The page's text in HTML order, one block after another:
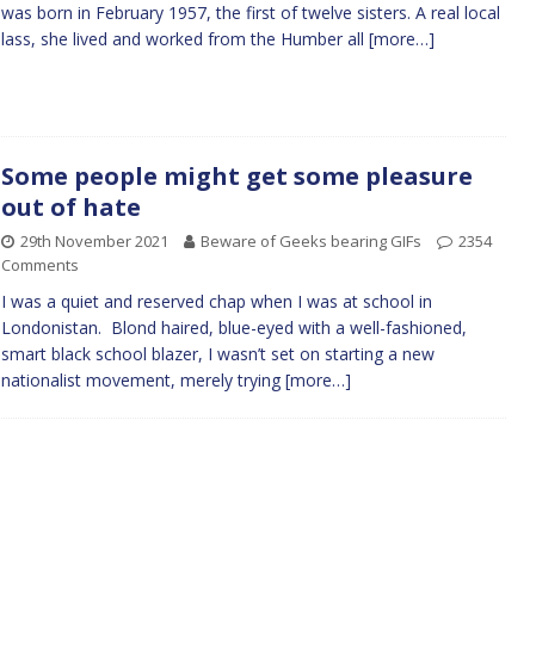
was born in February 1957, the first of twelve sisters. A real local
lass, she lived and worked from the Humber all [more…]
Some people might get some pleasure
out of hate
29th November 2021 Beware of Geeks bearing GIFs
2354
Comments
I was a quiet and reserved chap when I was at school in
Londonistan. Blond haired, blue-eyed with a well-fashioned,
smart black school blazer, I wasn’t set on starting a new
nationalist movement, merely trying [more…]